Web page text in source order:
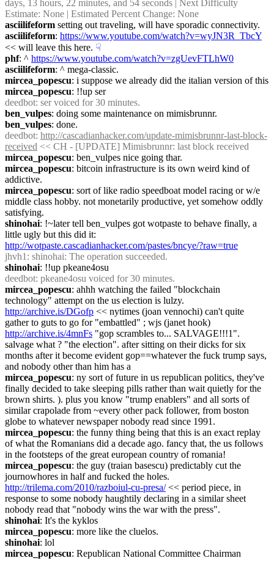
days, 13 hours, 22 minutes, and 54 seconds | Next Difficulty
Estimate: None | Estimated Percent Change: None
asciilifeform setting out traveling, will have sporadic connectivity.
asciilifeform: https://www.youtube.com/watch?v=wyJN3R_TbcY
<< will leave this here. ☟︎
phf: ^ https://www.youtube.com/watch?v=zgUevFTLhW0
asciilifeform: ^ mega-classic.
mircea_popescu: i suppose we already did the italian version of this
mircea_popescu: !!up ser
deedbot: ser voiced for 30 minutes.
ben_vulpes: doing some maintenance on mimisbrunnr.
ben_vulpes: done.
deedbot: http://cascadianhacker.com/update-mimisbrunnr-last-block-
received << CH - [UPDATE] Mimisbrunnr: last block received
mircea_popescu: ben_vulpes nice going thar.
mircea_popescu: bitcoin infrastructure is its own weird kind of
addictive.
mircea_popescu: sort of like radio speedboat model racing or w/e
middle class hobby. not monetarily productive, yet somehow oddly
satisfying.
shinohai: !~later tell ben_vulpes got wotpaste to behave finally, a
http://wotpaste.cascadianhacker.com/pastes/bncye/?raw=true
jhvh1 : shinohai: The operation succeeded.
shinohai: !!up pkeane4osu
deedbot: pkeane4osu voiced for 30 minutes.
mircea_popescu: ahhh watching the failed "blockchain
http://archive.is/DGofp << nytimes (joan vennochi) can't quite
http://archive.is/4mnFs "gop scrambles to... SALVAGE!!!1".
salvage what ? "the election". after sitting on their dicks for six
months after it become evident gop==whatever the fuck trump says,
and nobody other than him has a
mircea_popescu: ny sort of future in us republican politics, they've
finally decided to take sleeping pills rather than wait quietly for the
brown shirts. ). plus you know "trump enablers" and all sorts of
similar crapolade from ~every other pack follower, from boston
globe to whatever newspaper nobody read since 1991.
mircea_popescu: the funny thing being that this is an exact replay
of what the Romanians did a decade ago. fancy that, the us follows
in the footsteps of the great european country of romania!
mircea_popescu: the guy (traian basescu) predictably cut the
http://trilema.com/2010/razboiul-cu-presa/ << period piece, in
response to some nobody haughtily declaring in a similar sheet
nobody read that "nobody wins the war with the press".
shinohai: It's the kyklos
mircea_popescu: more like the cluelos.
shinohai: lol
mircea_popescu: Republican National Committee Chairman